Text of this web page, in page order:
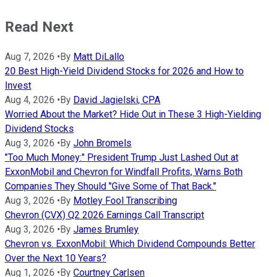
Read Next
Aug 7, 2026 • By Matt DiLallo
20 Best High-Yield Dividend Stocks for 2026 and How to
Invest
Aug 4, 2026 • By David Jagielski, CPA
Worried About the Market? Hide Out in These 3 High-Yielding
Dividend Stocks
Aug 3, 2026 • By John Bromels
"Too Much Money:" President Trump Just Lashed Out at
ExxonMobil and Chevron for Windfall Profits, Warns Both
Companies They Should "Give Some of That Back."
Aug 3, 2026 • By Motley Fool Transcribing
Chevron (CVX) Q2 2026 Earnings Call Transcript
Aug 3, 2026 • By James Brumley
Chevron vs. ExxonMobil: Which Dividend Compounds Better
Over the Next 10 Years?
Aug 1, 2026 • By Courtney Carlsen